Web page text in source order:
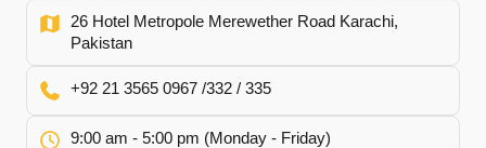
26 Hotel Metropole Merewether Road Karachi,
Pakistan
+92 21 3565 0967 /332 / 335
9:00 am - 5:00 pm (Monday - Friday)